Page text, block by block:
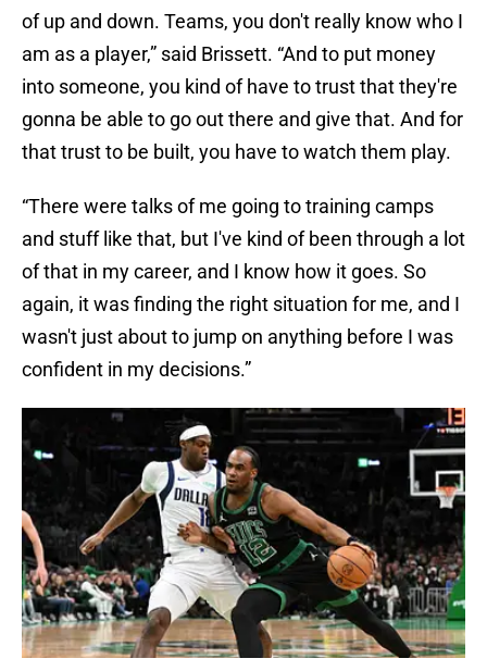
of up and down. Teams, you don't really know who I
am as a player,” said Brissett. “And to put money
into someone, you kind of have to trust that they're
gonna be able to go out there and give that. And for
that trust to be built, you have to watch them play.
“There were talks of me going to training camps
and stuff like that, but I've kind of been through a lot
of that in my career, and I know how it goes. So
again, it was finding the right situation for me, and I
wasn't just about to jump on anything before I was
confident in my decisions.”